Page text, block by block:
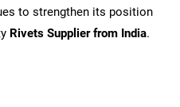
to strengthen its position
Rivets Supplier from India.